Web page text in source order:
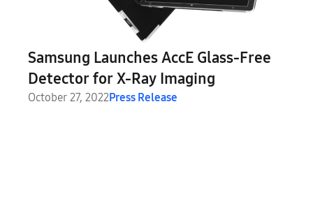
Samsung Launches AccE Glass-Free
Detector for X-Ray Imaging
October 27, 2022Press Release